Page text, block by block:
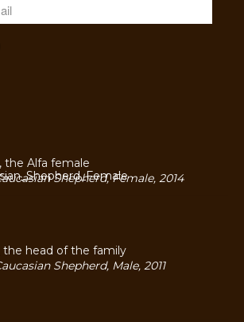
the Alfa female
Shepherd, Female, 2014
the head of the family
Shepherd, Male, 2011